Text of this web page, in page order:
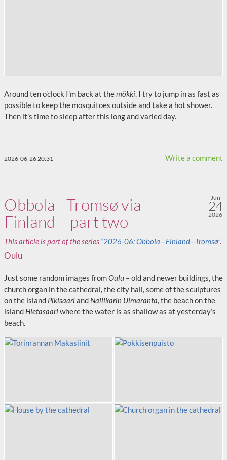
Around ten o’clock I’m back at themökki. I try to jump in as fast as
possible to keep the mosquitoes outside and take a hot shower.
Then it’s time to sleep after this long and varied day.
Write a comment
2026-06-26 20:31
Obbola—Tromsø via
Finland – part two
Jun
24
2026
This article is part of the series “2026-06: Obbola—Finland—Tromsø”.
Oulu
Just some random images fromOulu – old and newer buildings, the
church organ in the cathedral, the city hall, some of the sculptures
on the island Pikisaariand Nallikarin Uimaranta, the beach on the
island Hietasaariwhere the water is as shallow as at yesterday’s
beach.